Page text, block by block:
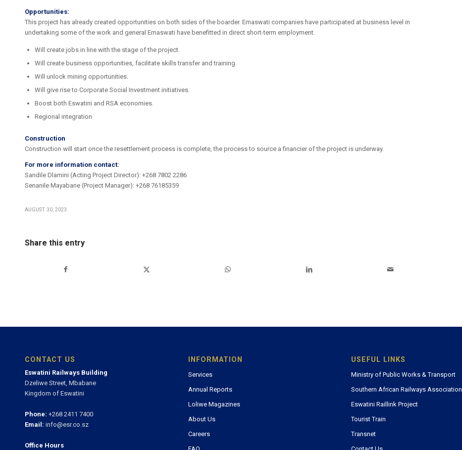
Opportunities:
This project has already created opportunities on both sides of the boarder. Emaswati companies have participated at business level in
undertaking some of the work and general Emaswati have benefitted in direct short-term employment.
Will create jobs in line with the stage of the project.
Will create business opportunities, facilitate skills transfer and training.
Will unlock mining opportunities.
Will give rise to Corporate Social Investment initiatives.
Boost both Eswatini and RSA economies.
Regional integration
Construction
Construction will start once the resettlement process is complete, the process to source a financier of the project is underway.
For more information contact:
Sandile Dlamini (Acting Project Director): +268 7802 2286
Senanile Mayabane (Project Manager): +268 76185359
AUGUST 30, 2023
Share this entry
CONTACT US
Eswatini Railways Building
Dzeliwe Street, Mbabane
Kingdom of Eswatini
Phone: +268 2411 7400
Email: info@esr.co.sz
Office Hours
INFORMATION
Services
Annual Reports
Loliwe Magazines
About Us
Careers
USEFUL LINKS
Ministry of Public Works & Transport
Southern African Railways Association
Eswatini Raillink Project
Tourist Train
Transnet